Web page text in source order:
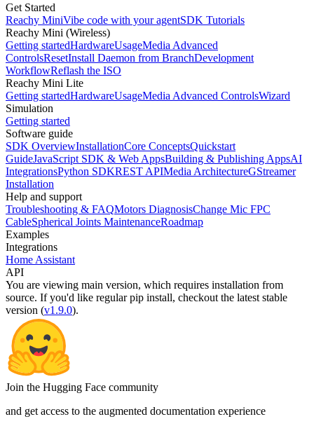
Get Started
Reachy MiniVibe code with your agentSDK Tutorials
Reachy Mini (Wireless)
Getting startedHardwareUsageMedia Advanced
ControlsResetInstall Daemon from BranchDevelopment
WorkflowReflash the ISO
Reachy Mini Lite
Getting startedHardwareUsageMedia Advanced ControlsWizard
Simulation
Getting started
Software guide
SDK OverviewInstallationCore ConceptsQuickstart
GuideJavaScript SDK & Web AppsBuilding & Publishing AppsAI
IntegrationsPython SDKREST APIMedia ArchitectureGStreamer
Installation
Help and support
Troubleshooting & FAQMotors DiagnosisChange Mic FPC
CableSpherical Joints MaintenanceRoadmap
Examples
Integrations
Home Assistant
API
You are viewing main version, which requires installation from
source. If you'd like regular pip install, checkout the latest stable
version (v1.9.0).
Join the Hugging Face community
and get access to the augmented documentation experience